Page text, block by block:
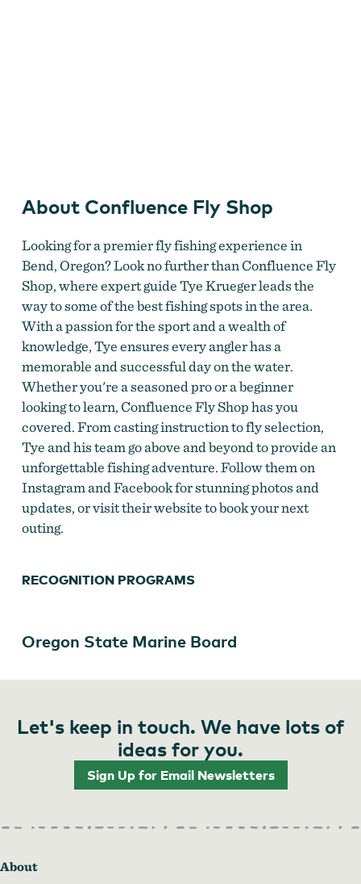
About Confluence Fly Shop
Looking for a premier fly fishing experience in
Bend, Oregon? Look no further than Confluence Fly
Shop, where expert guide Tye Krueger leads the
way to some of the best fishing spots in the area.
With a passion for the sport and a wealth of
knowledge, Tye ensures every angler has a
memorable and successful day on the water.
Whether you're a seasoned pro or a beginner
looking to learn, Confluence Fly Shop has you
covered. From casting instruction to fly selection,
Tye and his team go above and beyond to provide an
unforgettable fishing adventure. Follow them on
Instagram and Facebook for stunning photos and
updates, or visit their website to book your next
outing.
RECOGNITION PROGRAMS
Oregon State Marine Board
Let's keep in touch. We have lots of
ideas for you.
Sign Up for Email Newsletters
About